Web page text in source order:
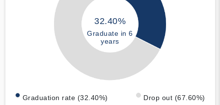
32.40%
Graduate in 6
years
Graduation rate (32.40%) Drop out (67.60%)